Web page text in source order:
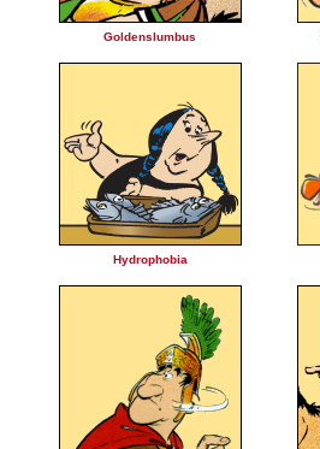
Goldenslumbus
Hydrophobia